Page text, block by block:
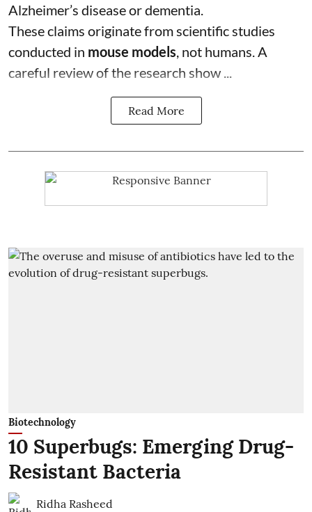
Alzheimer’s disease or dementia.
These claims originate from scientific studies
conducted in mouse models , not humans. A
careful review of the research show ...
Read More
Biotechnology
10 Superbugs: Emerging Drug-
Resistant Bacteria
Ridha Rasheed